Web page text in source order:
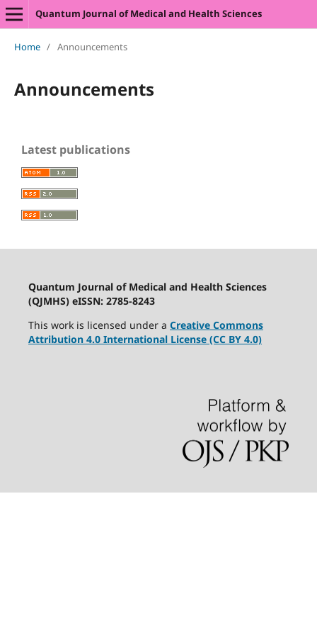
Quantum Journal of Medical and Health Sciences
Home / Announcements
Announcements
Latest publications
Quantum Journal of Medical and Health Sciences
(QJMHS) eISSN: 2785-8243
This work is licensed under a Creative Commons
Attribution 4.0 International License (CC BY 4.0)